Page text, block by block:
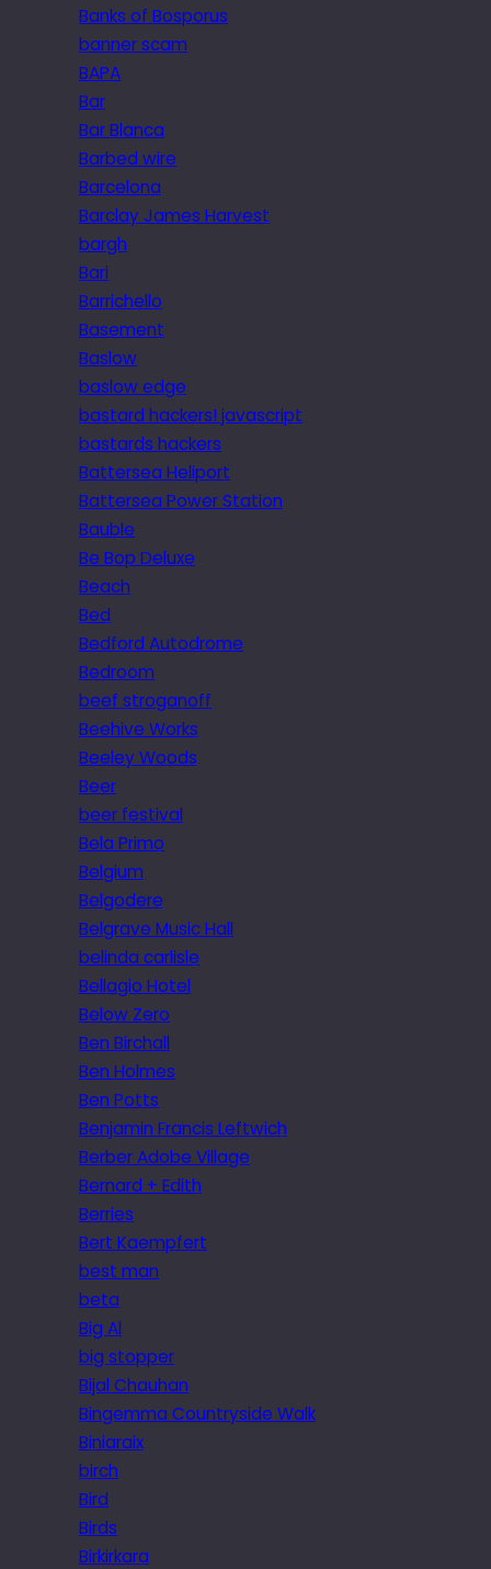
Banks of Bosporus
banner scam
BAPA
Bar
Bar Blanca
Barbed wire
Barcelona
Barclay James Harvest
bargh
Bari
Barrichello
Basement
Baslow
baslow edge
bastard hackers! javascript
bastards hackers
Battersea Heliport
Battersea Power Station
Bauble
Be Bop Deluxe
Beach
Bed
Bedford Autodrome
Bedroom
beef stroganoff
Beehive Works
Beeley Woods
Beer
beer festival
Bela Primo
Belgium
Belgodere
Belgrave Music Hall
belinda carlisle
Bellagio Hotel
Below Zero
Ben Birchall
Ben Holmes
Ben Potts
Benjamin Francis Leftwich
Berber Adobe Village
Bernard + Edith
Berries
Bert Kaempfert
best man
beta
Big Al
big stopper
Bijal Chauhan
Bingemma Countryside Walk
Biniaraix
birch
Bird
Birds
Birkirkara